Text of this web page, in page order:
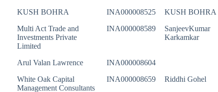
KUSH BOHRA INA000008525
KUSH BOHRA
Multi Act Trade and
Investments Private
Limited
INA000008589
SanjeevKumar
Karkamkar
Arul Valan Lawrence
INA000008604
White Oak Capital
Management Consultants
INA000008659 Riddhi Gohel